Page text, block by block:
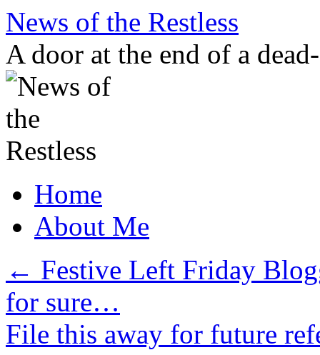
Skip
content
News of the Restless
A door at the end of a
Home
About Me
← Festive Left Friday
for sure…
File this away for future